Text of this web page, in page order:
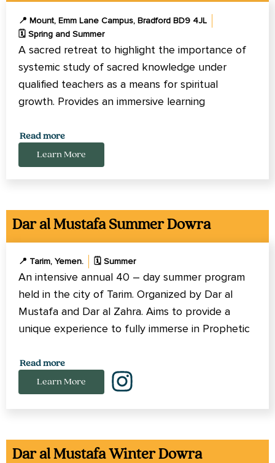
📍 Mount, Emm Lane Campus, Bradford BD9 4JL
🗓️ Spring and Summer
A sacred retreat to highlight the importance of
systemic study of sacred knowledge under
qualified teachers as a means for spiritual
growth. Provides an immersive learning
Read more
Learn More
Dar al Mustafa Summer Dowra
📍 Tarim, Yemen. 🗓️ Summer
An intensive annual 40 – day summer program
held in the city of Tarim. Organized by Dar al
Mustafa and Dar al Zahra. Aims to provide a
unique experience to fully immerse in Prophetic
Read more
Learn More
Dar al Mustafa Winter Dowra